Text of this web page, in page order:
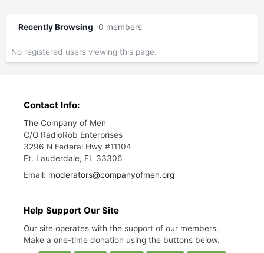
Recently Browsing 0 members
No registered users viewing this page.
Contact Info:
The Company of Men
C/O RadioRob Enterprises
3296 N Federal Hwy #11104
Ft. Lauderdale, FL 33306
Email: moderators@companyofmen.org
Help Support Our Site
Our site operates with the support of our members.
Make a one-time donation using the buttons below.